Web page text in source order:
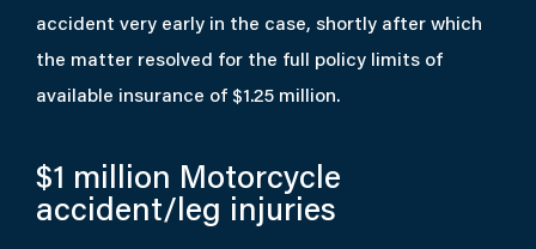
accident very early in the case, shortly after which
the matter resolved for the full policy limits of
available insurance of $1.25 million.
$1 million Motorcycle
accident/leg injuries